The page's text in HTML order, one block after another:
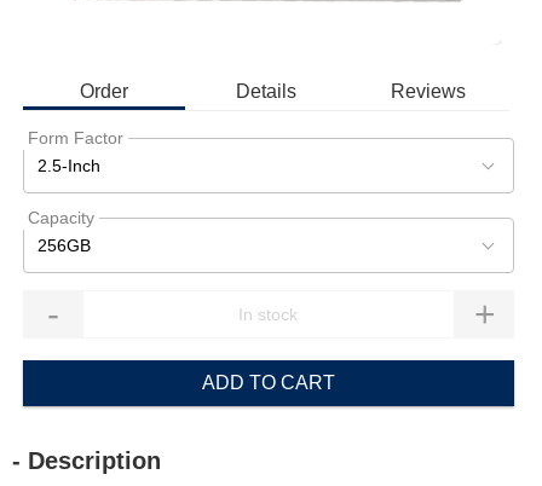
Order Details Reviews
Form Factor
2.5-Inch
Capacity
256GB
- +
ADD TO CART
- Description